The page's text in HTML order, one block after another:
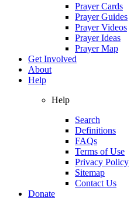
Prayer Cards
Prayer Guides
Prayer Videos
Prayer Ideas
Prayer Map
Get Involved
About
Help
Help
Search
Definitions
FAQs
Terms of Use
Privacy Policy
Sitemap
Contact Us
Donate